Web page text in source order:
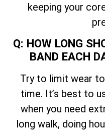
keeping your
Q: HOW LONG
BAND EACH
Try to limit wear
time. It’s best to
when you need
long walk, doing